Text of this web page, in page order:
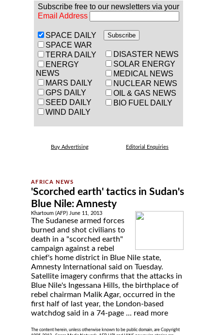
Subscribe free to our newsletters via your
Email Address
SPACE DAILY
SPACE WAR
TERRA DAILY
ENERGY
NEWS
MARS DAILY
GPS DAILY
SEED DAILY
WIND DAILY
DISASTER NEWS
SOLAR ENERGY
MEDICAL NEWS
NUCLEAR NEWS
OIL & GAS NEWS
BIO FUEL DAILY
Buy Advertising Editorial Enquiries
'Scorched earth' tactics in Sudan's
Blue Nile: Amnesty
Khartoum (AFP) June 11, 2013
The Sudanese armed forces
burned and shot civilians to
death in a "scorched earth"
campaign against a rebel
chief's home district in Blue Nile state,
Amnesty International said on Tuesday.
Satellite imagery confirms that the attacks in
Blue Nile's Ingessana Hills, the birthplace of
rebel chairman Malik Agar, occurred in the
first half of last year, the London-based
watchdog said in a 74-page ... read more
The content herein, unless otherwise known to be public domain, are Copyright